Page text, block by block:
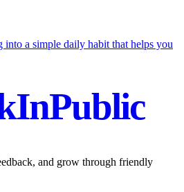
into a simple daily habit that helps you
and grow through friendly